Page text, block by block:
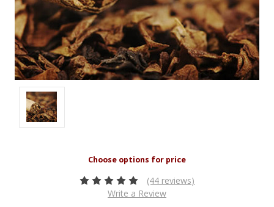
(44 reviews)
Write a Review